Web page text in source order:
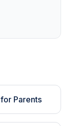
Parents